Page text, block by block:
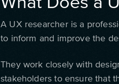
A UX researcher is a
to inform and improve the
They work closely with
stakeholders to ensure that